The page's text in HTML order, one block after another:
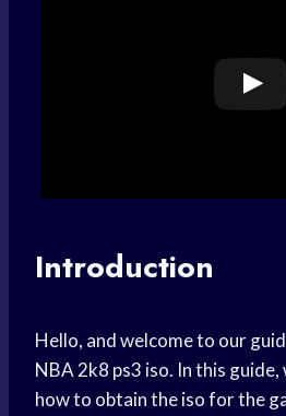
Introduction
Hello, and welcome to our
NBA 2k8 ps3 iso. In this
how to obtain the iso for the